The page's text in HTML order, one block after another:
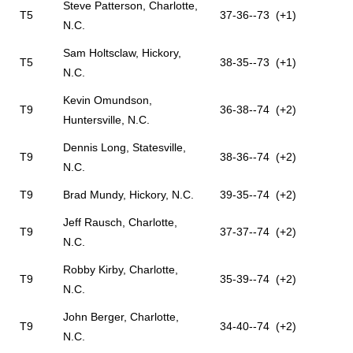
T5
Steve Patterson, Charlotte,
N.C.
37-36--73 (+1)
T5
Sam Holtsclaw, Hickory,
N.C.
38-35--73 (+1)
T9
Kevin Omundson,
Huntersville, N.C.
36-38--74 (+2)
T9
Dennis Long, Statesville,
N.C.
38-36--74 (+2)
T9 Brad Mundy, Hickory, N.C. 39-35--74 (+2)
T9
Jeff Rausch, Charlotte,
N.C.
37-37--74 (+2)
T9
Robby Kirby, Charlotte,
N.C.
35-39--74 (+2)
T9
John Berger, Charlotte,
N.C.
34-40--74 (+2)